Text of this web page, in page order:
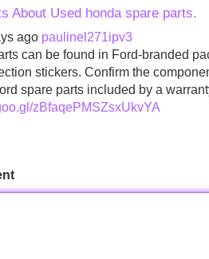
About Used honda spare parts.
ago paulinel271ipv3
can be found in Ford-branded
stickers. Confirm the
spare parts included by a
zBfaqePMSZsxUkvYA